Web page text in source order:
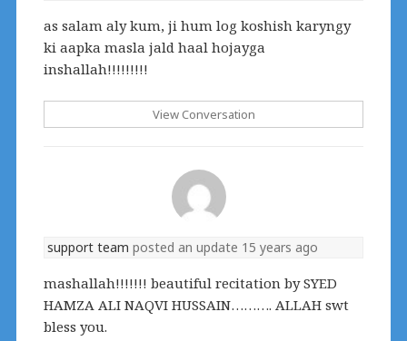
as salam aly kum, ji hum log koshish karyngy
ki aapka masla jald haal hojayga
inshallah!!!!!!!!!
View Conversation
support team posted an update 15 years ago
mashallah!!!!!!! beautiful recitation by SYED
HAMZA ALI NAQVI HUSSAIN………. ALLAH swt
bless you.